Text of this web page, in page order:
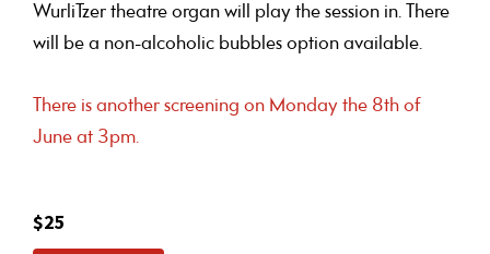
WurliTzer theatre organ will play the session in. There
will be a non-alcoholic bubbles option available.
There is another screening on Monday the 8th of
June at 3pm.
$25